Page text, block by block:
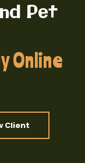
Pet
Online
Client